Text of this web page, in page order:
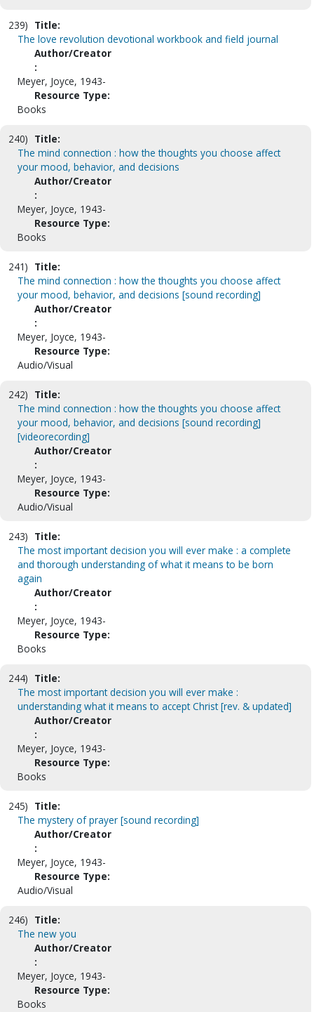
239) Title:
The love revolution devotional workbook and field journal
Author/Creator
:
Meyer, Joyce, 1943-
Resource Type:
Books
240) Title:
The mind connection : how the thoughts you choose affect
your mood, behavior, and decisions
Author/Creator
:
Meyer, Joyce, 1943-
Resource Type:
Books
241) Title:
The mind connection : how the thoughts you choose affect
your mood, behavior, and decisions [sound recording]
Author/Creator
:
Meyer, Joyce, 1943-
Resource Type:
Audio/Visual
242) Title:
The mind connection : how the thoughts you choose affect
your mood, behavior, and decisions [sound recording]
[videorecording]
Author/Creator
:
Meyer, Joyce, 1943-
Resource Type:
Audio/Visual
243) Title:
The most important decision you will ever make : a complete
and thorough understanding of what it means to be born
again
Author/Creator
:
Meyer, Joyce, 1943-
Resource Type:
Books
244) Title:
The most important decision you will ever make :
understanding what it means to accept Christ [rev. & updated]
Author/Creator
:
Meyer, Joyce, 1943-
Resource Type:
Books
245) Title:
The mystery of prayer [sound recording]
Author/Creator
:
Meyer, Joyce, 1943-
Resource Type:
Audio/Visual
246) Title:
The new you
Author/Creator
:
Meyer, Joyce, 1943-
Resource Type:
Books